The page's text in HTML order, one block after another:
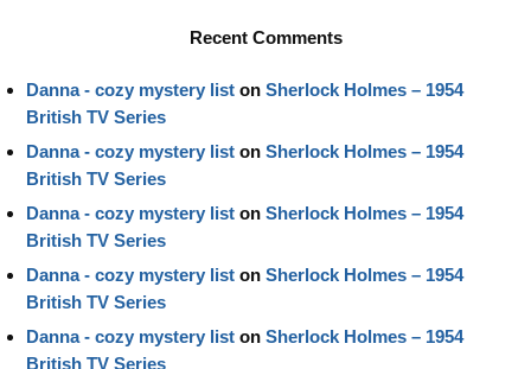
Recent Comments
Danna - cozy mystery list on Sherlock Holmes – 1954
British TV Series
Danna - cozy mystery list on Sherlock Holmes – 1954
British TV Series
Danna - cozy mystery list on Sherlock Holmes – 1954
British TV Series
Danna - cozy mystery list on Sherlock Holmes – 1954
British TV Series
Danna - cozy mystery list on Sherlock Holmes – 1954
British TV Series